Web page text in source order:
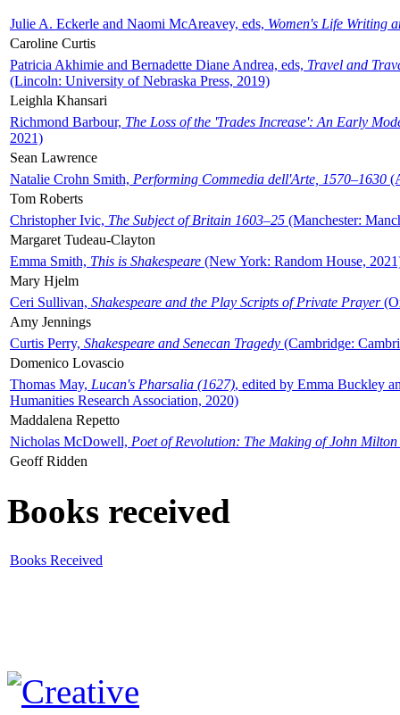
Julie A. Eckerle and Naomi McAreavey, eds, Women's Life Writing
Caroline Curtis
Patricia Akhimie and Bernadette Diane Andrea, eds, Travel and
(Lincoln: University of Nebraska Press, 2019)
Leighla Khansari
Richmond Barbour, The Loss of the 'Trades Increase': An Early
2021)
Sean Lawrence
Natalie Crohn Smith, Performing Commedia dell'Arte, 1570–1630
Tom Roberts
Christopher Ivic, The Subject of Britain 1603–25 (Manchester:
Margaret Tudeau-Clayton
Emma Smith, This is Shakespeare (New York: Random House,
Mary Hjelm
Ceri Sullivan, Shakespeare and the Play Scripts of Private Prayer
Amy Jennings
Curtis Perry, Shakespeare and Senecan Tragedy (Cambridge:
Domenico Lovascio
Thomas May, Lucan's Pharsalia (1627), edited by Emma Buckley
Humanities Research Association, 2020)
Maddalena Repetto
Nicholas McDowell, Poet of Revolution: The Making of John Milton
Geoff Ridden
Books received
Books Received